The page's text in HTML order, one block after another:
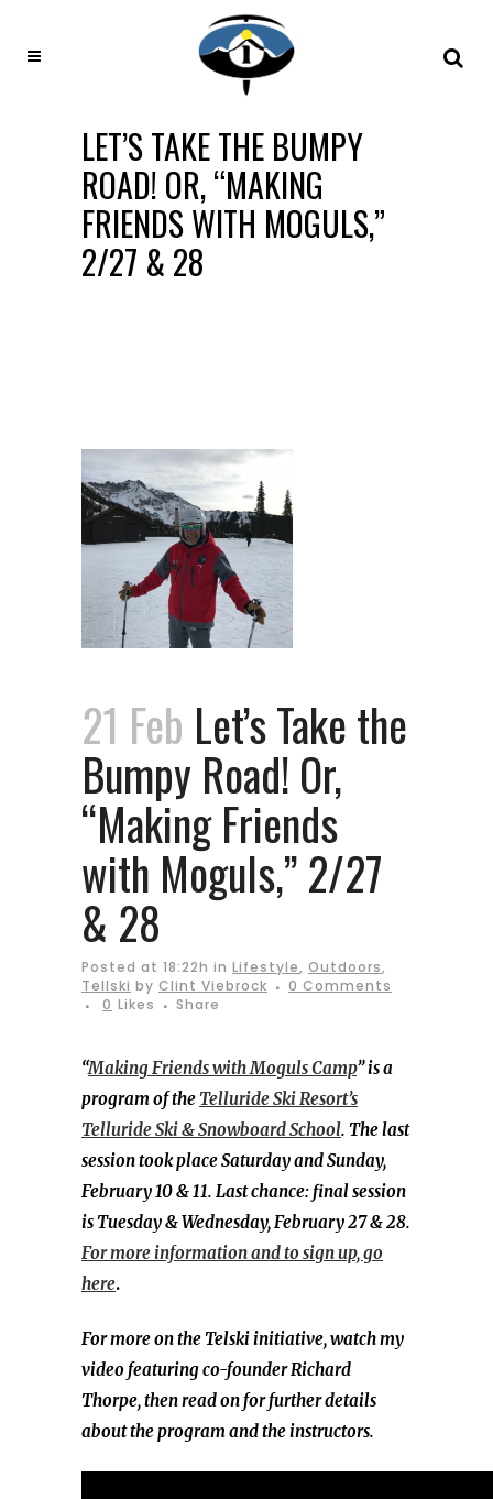
LET’S TAKE THE BUMPY
ROAD! OR, “MAKING
FRIENDS WITH MOGULS,”
2/27 & 28
21 Feb Let’s Take the
Bumpy Road! Or,
“Making Friends
with Moguls,” 2/27
& 28
Posted at 18:22h in Lifestyle, Outdoors,
Tellski by Clint Viebrock
0 Comments
0 Likes Share
“Making Friends with Moguls Camp” is a
program of theTelluride Ski Resort’s
Telluride Ski & Snowboard School. The last
session took place Saturday and Sunday,
February 10 & 11. Last chance: final session
is Tuesday & Wednesday, February 27 & 28.
For more information and to sign up, go
here.
For more on the Telski initiative, watch my
video featuring co-founder Richard
Thorpe, then read on for further details
about the program and the instructors.